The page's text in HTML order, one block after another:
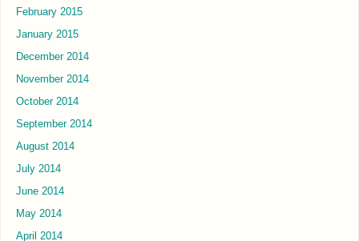
February 2015
January 2015
December 2014
November 2014
October 2014
September 2014
August 2014
July 2014
June 2014
May 2014
April 2014